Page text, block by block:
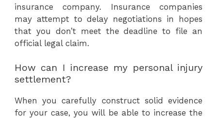
insurance company. Insurance companies
may attempt to delay negotiations in hopes
that you don’t meet the deadline to file an
official legal claim.
How can I increase my personal injury
settlement?
When you carefully construct solid evidence
for your case, you will be able to increase the